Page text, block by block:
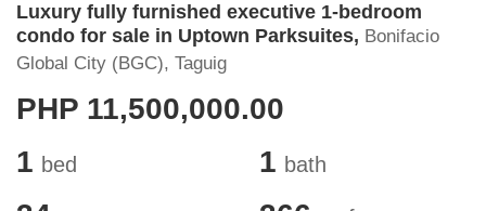
Luxury fully furnished executive 1-bedroom
condo for sale in Uptown Parksuites, Bonifacio
Global City (BGC), Taguig
PHP 11,500,000.00
1 bed 1 bath